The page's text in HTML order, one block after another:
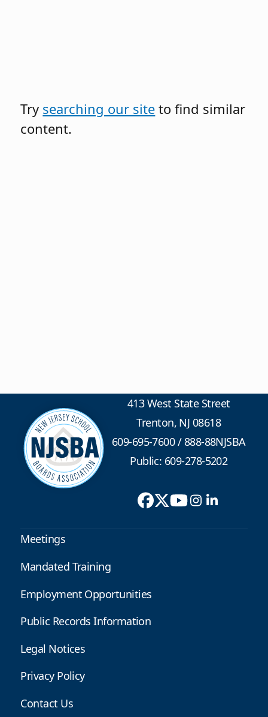
Try searching our site to find similar
content.
413 West State Street
Trenton, NJ 08618
609-695-7600/888-88NJSBA
Public: 609-278-5202
Meetings
Mandated Training
Employment Opportunities
Public Records Information
Legal Notices
Privacy Policy
Contact Us